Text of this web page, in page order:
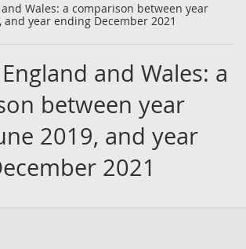
Wales: a comparison between year
and year ending December 2021
and Wales: a
between year
2019, and year
2021